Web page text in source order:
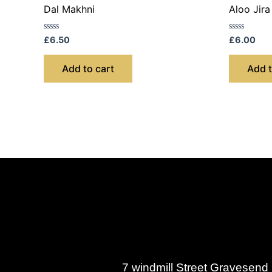
Dal Makhni
Rated
out
£6.50
Add to cart
Aloo Jira
Rated
out
£6.00
Add
7 windmill Street